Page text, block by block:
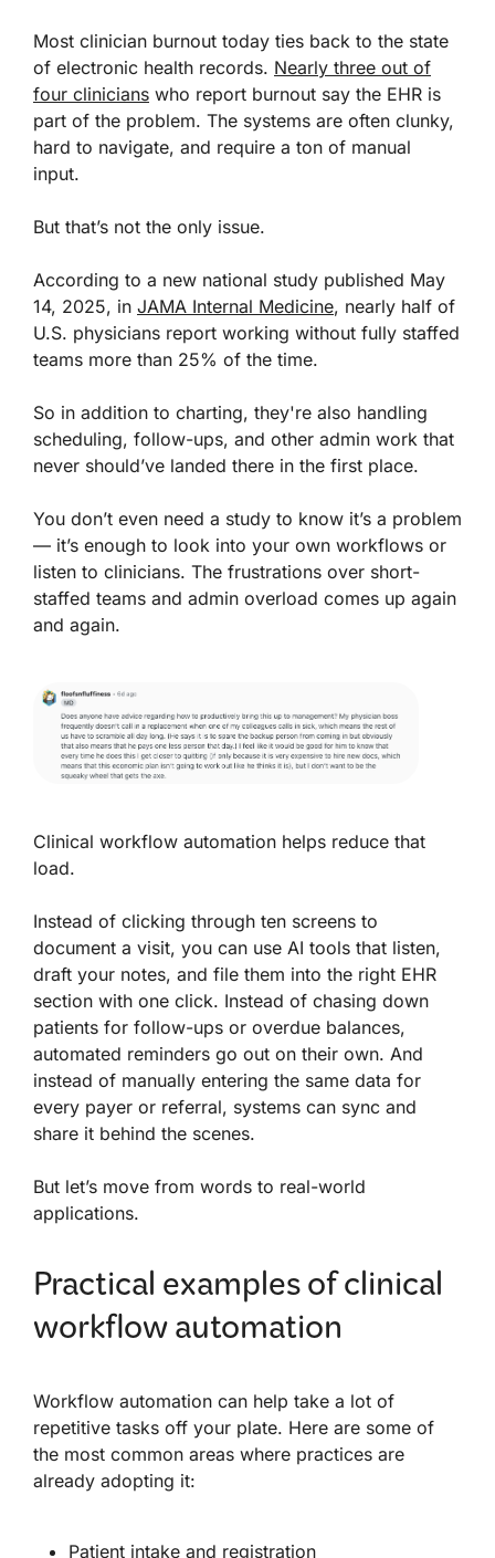
Most clinician burnout today ties back to the state
of electronic health records. Nearly three out of
four clinicians who report burnout say the EHR is
part of the problem. The systems are often clunky,
hard to navigate, and require a ton of manual
input.
But that’s not the only issue.
According to a new national study published May
14, 2025, in JAMA Internal Medicine, nearly half of
U.S. physicians report working without fully staffed
teams more than 25% of the time.
So in addition to charting, they're also handling
scheduling, follow-ups, and other admin work that
never should’ve landed there in the first place.
You don’t even need a study to know it’s a problem
— it’s enough to look into your own workflows or
listen to clinicians. The frustrations over short-
staffed teams and admin overload comes up again
and again.
Clinical workflow automation helps reduce that
load.
Instead of clicking through ten screens to
document a visit, you can use AI tools that listen,
draft your notes, and file them into the right EHR
section with one click. Instead of chasing down
patients for follow-ups or overdue balances,
automated reminders go out on their own. And
instead of manually entering the same data for
every payer or referral, systems can sync and
share it behind the scenes.
But let’s move from words to real-world
applications.
Practical examples of clinical
workflow automation
Workflow automation can help take a lot of
repetitive tasks off your plate. Here are some of
the most common areas where practices are
already adopting it:
Patient intake and registration